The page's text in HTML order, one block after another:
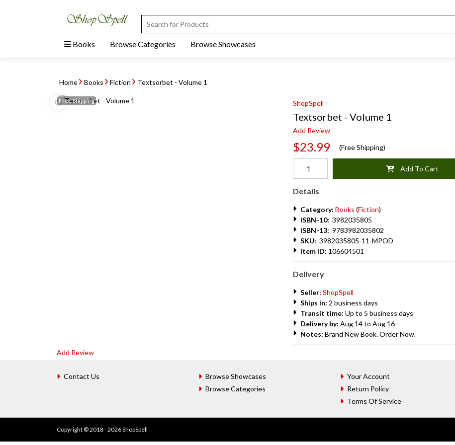
Books Browse Categories Browse Showcases
Home Books Fiction Textsorbet - Volume 1
FreeShipping ShopSpell
Textsorbet - Volume 1
Add Review
$23.99 (Free Shipping)
Add To Cart
Details
Category: Books (Fiction)
ISBN-10: 3982035805
ISBN-13: 9783982035802
SKU: 3982035805-11-MPOD
Item ID: 106604501
Delivery
Seller: ShopSpell
Ships in: 2 business days
Transit time: Up to 5 business days
Delivery by: Aug 14 to Aug 16
Notes: Brand New Book. Order Now.
Add Review
Contact Us
Browse Showcases
Browse Categories
Your Account
Return Policy
Terms Of Service
Copyright © 2018 - 2026 ShopSpell